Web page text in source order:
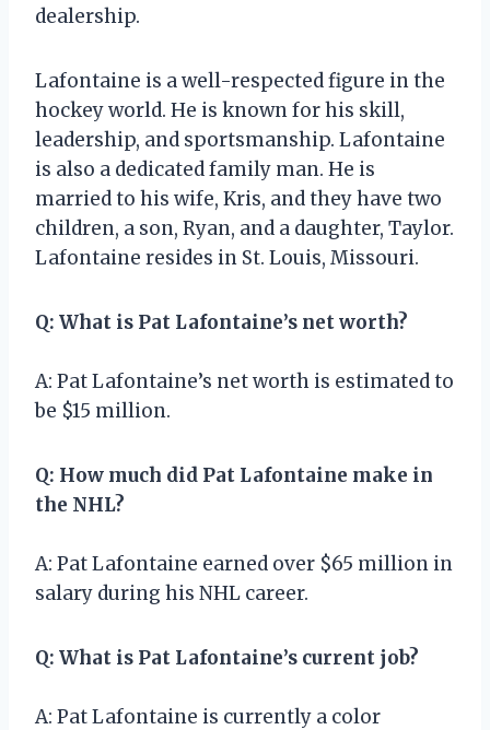
dealership.
Lafontaine is a well-respected figure in the
hockey world. He is known for his skill,
leadership, and sportsmanship. Lafontaine
is also a dedicated family man. He is
married to his wife, Kris, and they have two
children, a son, Ryan, and a daughter, Taylor.
Lafontaine resides in St. Louis, Missouri.
Q: What is Pat Lafontaine’s net worth?
A: Pat Lafontaine’s net worth is estimated to
be $15 million.
Q: How much did Pat Lafontaine make in
the NHL?
A: Pat Lafontaine earned over $65 million in
salary during his NHL career.
Q: What is Pat Lafontaine’s current job?
A: Pat Lafontaine is currently a color